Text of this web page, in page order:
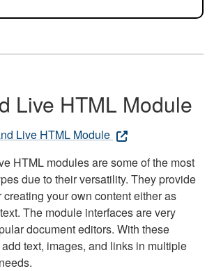
Live HTML Module
Live HTML Module
HTML modules are some of the most
due to their versatility. They provide
creating your own content either as
The module interfaces are very
document editors. With these
text, images, and links in multiple